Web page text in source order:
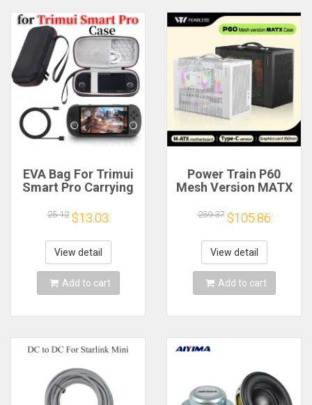
EVA Bag For Trimui
Smart Pro Carrying
Game Console Black
Hard Travel Storage
Portable Bag with
Tempered Glass
Film
25.12 $13.03
View detail
Add to cart
Power Train P60
Mesh Version MATX
Handheld Portable
Computer Game
Chassis Supports
350mm Graphics
Card
259.37 $105.86
View detail
Add to cart